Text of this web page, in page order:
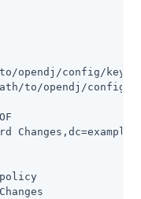
opendj /config/
to/opendj /config/
policy